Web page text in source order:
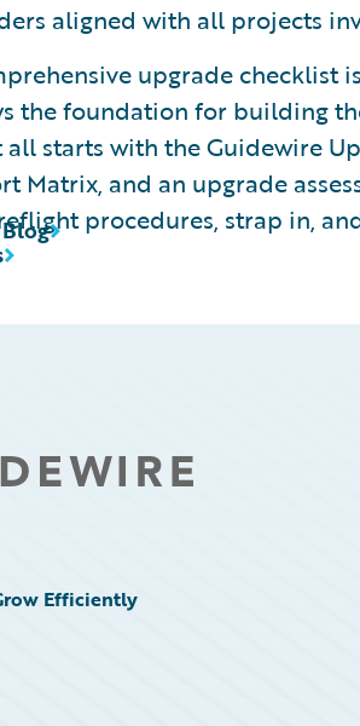
aligned with all projects
upgrade checklist
the foundation for building
starts with the Guidewire
Matrix, and an upgrade
procedures, strap in,
Efficiently